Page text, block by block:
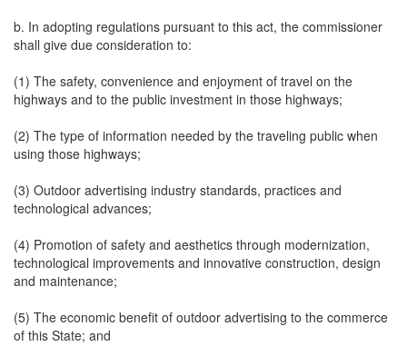
b. In adopting regulations pursuant to this act, the commissioner
shall give due consideration to:
(1) The safety, convenience and enjoyment of travel on the
highways and to the public investment in those highways;
(2) The type of information needed by the traveling public when
using those highways;
(3) Outdoor advertising industry standards, practices and
technological advances;
(4) Promotion of safety and aesthetics through modernization,
technological improvements and innovative construction, design
and maintenance;
(5) The economic benefit of outdoor advertising to the commerce
of this State; and